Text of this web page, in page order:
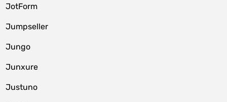
JotForm
Jumpseller
Jungo
Junxure
Justuno